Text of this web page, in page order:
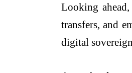
Looking
transfers, and
digital